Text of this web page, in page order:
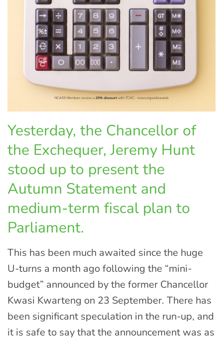
Yesterday, the Chancellor of
the Exchequer, Jeremy Hunt
stood up to present the
Autumn Statement and
medium-term fiscal plan to
Parliament.
This has been much awaited since the huge
U-turns a month ago following the “mini-
budget” announced by the former Chancellor
Kwasi Kwarteng on 23 September. There has
been significant speculation in the run-up, and
it is safe to say that the announcement was as